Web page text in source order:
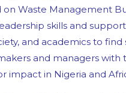
Waste Management
skills and
and academics to
and managers
impact in Nigeria and